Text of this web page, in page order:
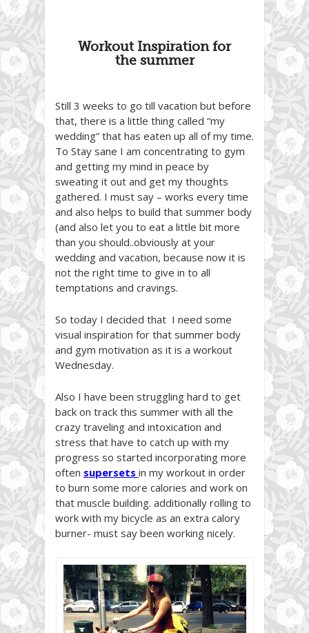
Workout Inspiration for
the summer
Still 3 weeks to go till vacation but before
that, there is a little thing called “my
wedding” that has eaten up all of my time.
To Stay sane I am concentrating to gym
and getting my mind in peace by
sweating it out and get my thoughts
gathered. I must say – works every time
and also helps to build that summer body
(and also let you to eat a little bit more
than you should..obviously at your
wedding and vacation, because now it is
not the right time to give in to all
temptations and cravings.
So today I decided that I need some
visual inspiration for that summer body
and gym motivation as it is a workout
Wednesday.
Also I have been struggling hard to get
back on track this summer with all the
crazy traveling and intoxication and
stress that have to catch up with my
progress so started incorporating more
often supersets in my workout in order
to burn some more calories and work on
that muscle building. additionally rolling to
work with my bicycle as an extra calory
burner- must say been working nicely.